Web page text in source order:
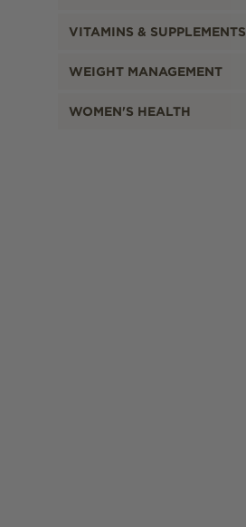
VITAMINS & SUPPLEMENTS
WEIGHT MANAGEMENT
WOMEN'S HEALTH